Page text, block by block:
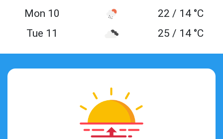
Mon 10
22 / 14 °C
Tue 11
25 / 14 °C